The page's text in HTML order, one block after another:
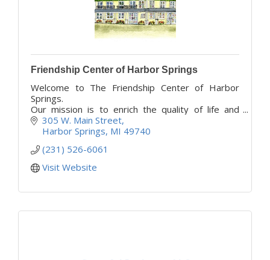
Friendship Center of Harbor Springs
Welcome to The Friendship Center of Harbor
Springs.
Our mission is to enrich the quality of life and
support independence and vitality for all area
older adults.
305 W. Main Street
Harbor Springs MI 49740
(231) 526-6061
Visit Website